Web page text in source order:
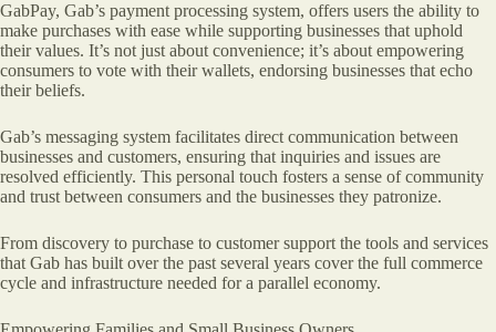
GabPay, Gab’s payment processing system, offers users the ability to
make purchases with ease while supporting businesses that uphold
their values. It’s not just about convenience; it’s about empowering
consumers to vote with their wallets, endorsing businesses that echo
their beliefs.
Gab’s messaging system facilitates direct communication between
businesses and customers, ensuring that inquiries and issues are
resolved efficiently. This personal touch fosters a sense of community
and trust between consumers and the businesses they patronize.
From discovery to purchase to customer support the tools and services
that Gab has built over the past several years cover the full commerce
cycle and infrastructure needed for a parallel economy.